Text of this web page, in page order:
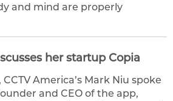
and mind are properly
her startup Copia
America’s Mark Niu spoke
and CEO of the app,